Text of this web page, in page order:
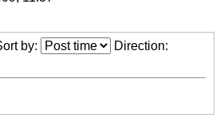
by: Direction: